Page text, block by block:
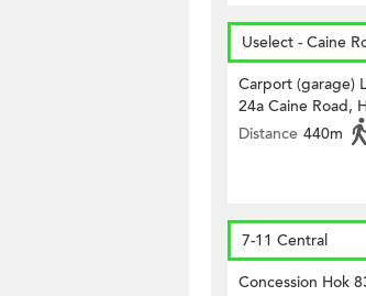
Uselect - Caine
Carport (garage)
24a Caine Road,
Distance 440m
7-11 Central
Concession Hok